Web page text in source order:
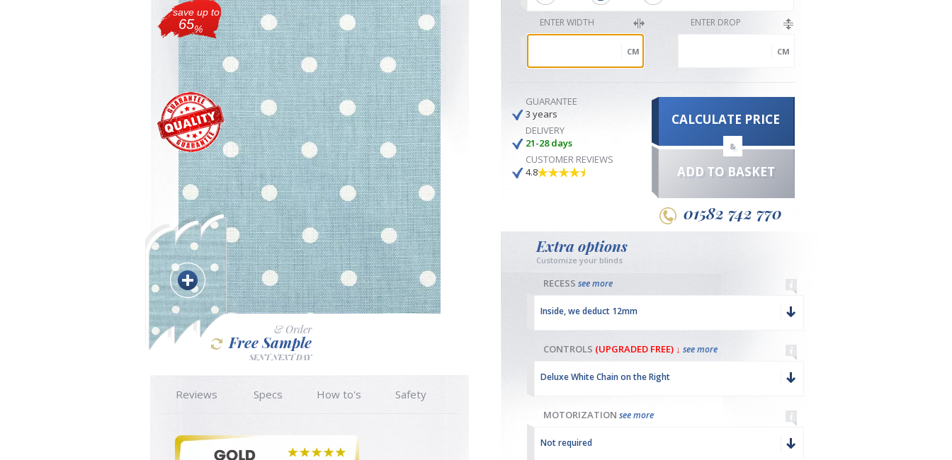
save up to
65%
& Order
Free Sample
SENT NEXT DAY
ENTER WIDTH
CM
ENTER DROP
CM
CALCULATE PRICE
&
ADD TO BASKET
GUARANTEE
3 years
DELIVERY
21-28 days
CUSTOMER REVIEWS
4.8
01582 742 770
Extra options
Customize your blinds
RECESS see more
Inside, we deduct 12mm
CONTROLS (UPGRADED FREE) ↓ see more
Deluxe White Chain on the Right
MOTORIZATION see more
Not required
Reviews Specs How to's Safety